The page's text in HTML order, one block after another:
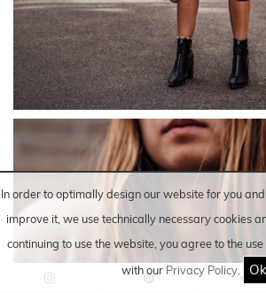
In order to optimally design our website for you
improve it, we use technically necessary cookies
continuing to use the website, you agree to the
with our Privacy Policy